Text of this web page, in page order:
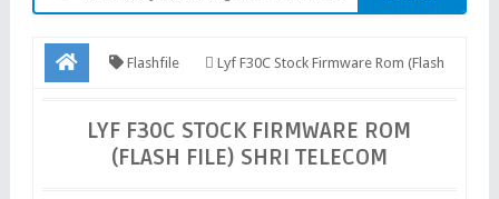
Flashfile Lyf F30C Stock Firmware Rom (Flash
LYF F30C STOCK FIRMWARE ROM
(FLASH FILE) SHRI TELECOM